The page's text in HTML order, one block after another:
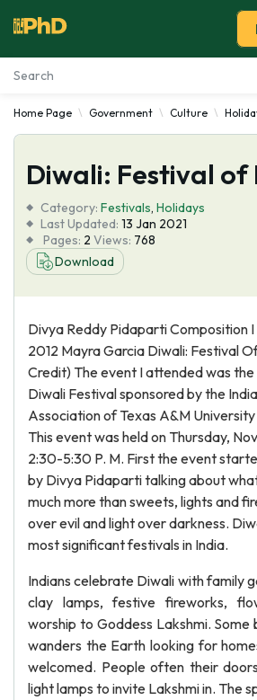
Essay Examples
Services
Tools
Blog
Home Page Government Culture
Diwali: Festival of
Category: Festivals, Holidays
Last Updated: 13 Jan 2021
Pages: 2 Views: 768
Download
Divya Reddy Pidaparti Composition I
2012 Mayra Garcia Diwali: Festival
Credit) The event I attended was
Diwali Festival sponsored by the
Association of Texas A&M
This event was held on Thursday,
2:30-5:30 P. M. First the event
by Divya Pidaparti talking about
much more than sweets, lights and
over evil and light over darkness.
most significant festivals in India.
Indians celebrate Diwali with family
clay lamps, festive fireworks,
worship to Goddess Lakshmi.
wanders the Earth looking for
welcomed. People often their
light lamps to invite Lakshmi in. The